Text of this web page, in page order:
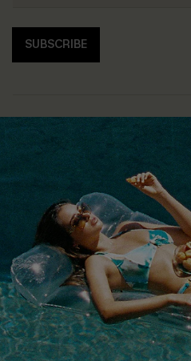
SUBSCRIBE
COMPANY INFO
Customer Reviews
Customer Cares
Cupshe Supply Chain